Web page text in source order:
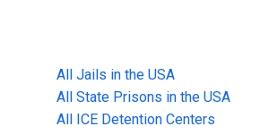
All Jails in the USA
All State Prisons in the USA
All ICE Detention Centers